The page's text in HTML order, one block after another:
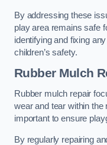
By addressing these
play area remains safe
identifying and fixing
children’s safety.
Rubber Mulch
Rubber mulch repair
wear and tear within
important to ensure
By regularly repairing